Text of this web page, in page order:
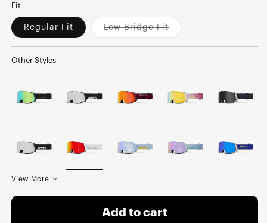
Fit
Regular Fit
Low Bridge Fit
Other Styles
View More
Add to cart